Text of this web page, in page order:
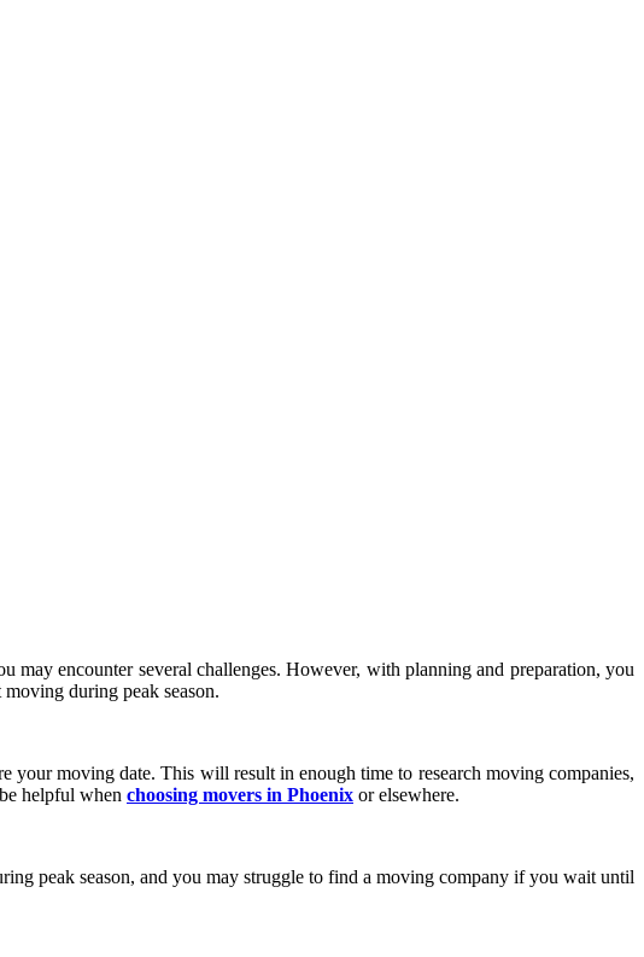
may encounter several challenges. However, with planning and preparation, you
during peak season.
your moving date. This will result in enough time to research moving companies,
helpful when choosing movers in Phoenix or elsewhere.
peak season, and you may struggle to find a moving company if you wait until